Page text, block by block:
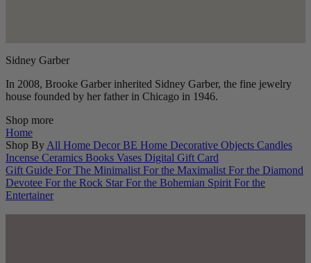
Sidney Garber
In 2008, Brooke Garber inherited Sidney Garber, the fine jewelry
house founded by her father in Chicago in 1946.
Shop more
Home
Shop By All Home Decor BE Home Decorative Objects Candles
Incense Ceramics Books Vases Digital Gift Card
Gift Guide For The Minimalist For the Maximalist For the Diamond
Devotee For the Rock Star For the Bohemian Spirit For the
Entertainer